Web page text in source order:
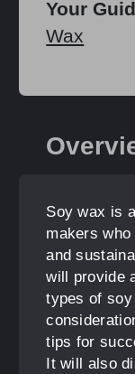
Your
Wax
Soy wax is
makers
and
will provide
types of
tips for
It will also
About
Share